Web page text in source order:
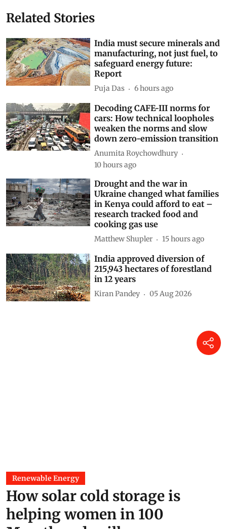
Related Stories
India must secure minerals and
manufacturing, not just fuel, to
safeguard energy future:
Report
Puja Das 6 hours ago
Decoding CAFE-III norms for
cars: How technical loopholes
weaken the norms and slow
down zero-emission transition
10 hours ago
Drought and the war in
Ukraine changed what families
in Kenya could afford to eat –
research tracked food and
cooking gas use
Matthew Shupler 15 hours ago
India approved diversion of
215,943 hectares of forestland
in 12 years
Renewable Energy
How solar cold storage is